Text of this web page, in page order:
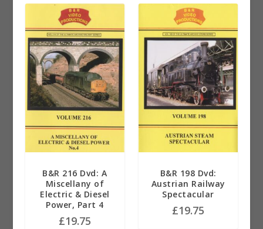
B&R 216 Dvd: A
Miscellany of
Electric & Diesel
Power, Part 4
£19.75
B&R 198 Dvd:
Austrian Railway
Spectacular
£19.75